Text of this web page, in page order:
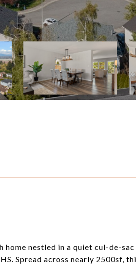
nestled in a quiet cul-de-
Spread across nearly 2500sf,